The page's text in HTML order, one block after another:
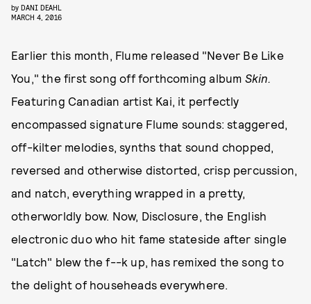
by DANI DEAHL
MARCH 4, 2016
Earlier this month, Flume released "Never Be Like
You," the first song off forthcoming album Skin.
Featuring Canadian artist Kai, it perfectly
encompassed signature Flume sounds: staggered,
off-kilter melodies, synths that sound chopped,
reversed and otherwise distorted, crisp percussion,
and natch, everything wrapped in a pretty,
otherworldly bow. Now, Disclosure, the English
electronic duo who hit fame stateside after single
"Latch" blew the f--k up, has remixed the song to
the delight of househeads everywhere.